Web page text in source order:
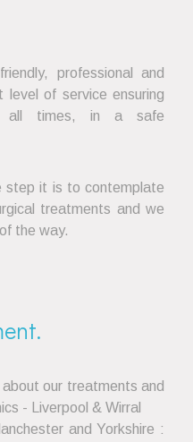
professional and
of service ensuring
all times, in a safe
step it is to contemplate
treatments and we
the way.
our treatments and
- Liverpool & Wirral
and Yorkshire :